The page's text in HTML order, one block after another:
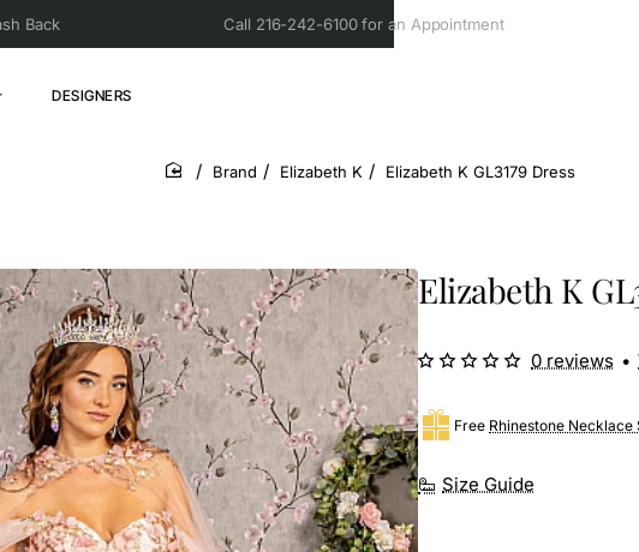
Back Call 216-242-6100 for an Appointment
DESIGNERS
home
Brand Elizabeth K Elizabeth K GL3179 Dress
Elizabeth K
Size Guide
Free Rhinestone Necklace
0 reviews •